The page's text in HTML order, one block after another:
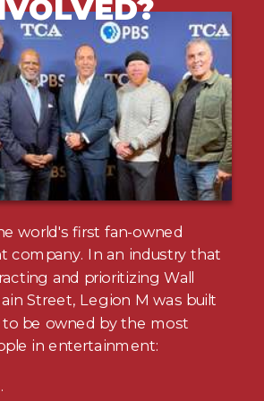
world's first fan-owned
company. In an industry that
and prioritizing Wall
Street, Legion M was built
be owned by the most
in entertainment: